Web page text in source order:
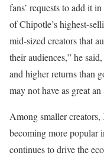
fans’ requests to add it
of Chipotle’s highest-
mid-sized creators that
their audiences,” he
and higher returns than
may not have as great
Among smaller creators,
becoming more popular
continues to drive the